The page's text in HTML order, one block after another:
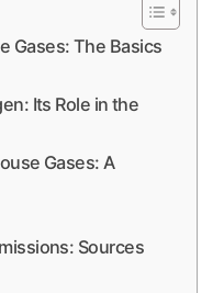
Gases: The Basics
Its Role in the
Gases: A
Sources